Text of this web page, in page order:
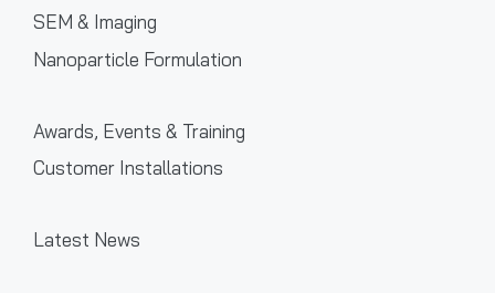
SEM & Imaging
Nanoparticle Formulation
Awards, Events & Training
Customer Installations
Latest News